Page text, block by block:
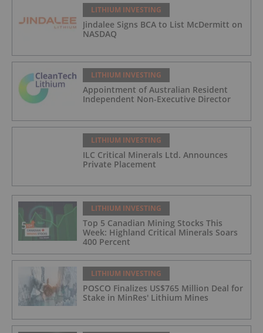
LITHIUM INVESTING
Jindalee Signs BCA to List McDermitt on
NASDAQ
LITHIUM INVESTING
Appointment of Australian Resident
Independent Non-Executive Director
LITHIUM INVESTING
ILC Critical Minerals Ltd. Announces
Private Placement
LITHIUM INVESTING
Top 5 Canadian Mining Stocks This
Week: Highland Critical Minerals Soars
400 Percent
LITHIUM INVESTING
POSCO Finalizes US$765 Million Deal for
Stake in MinRes' Lithium Mines